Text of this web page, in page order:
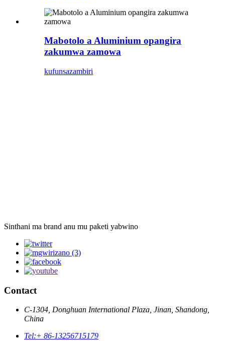
Mabotolo a Aluminium opangira
zakumwa zamowa
kufunsazambiri
Sinthani ma brand anu mu paketi yabwino
Contact
C-1304, Donghuan International Plaza, Jinan, Shandong,
China
Tel:+ 86-13256715179